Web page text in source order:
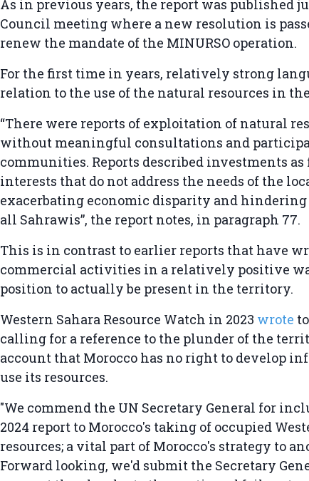
As in previous years, the report was published
Council meeting where a new resolution is
renew the mandate of the MINURSO operation.
For the first time in years, relatively strong
relation to the use of the natural resources in
“There were reports of exploitation of natural
without meaningful consultations and
communities. Reports described investments
interests that do not address the needs of the
exacerbating economic disparity and
all Sahrawis”, the report notes, in paragraph 77.
This is in contrast to earlier reports that have
commercial activities in a relatively positive
position to actually be present in the territory.
Western Sahara Resource Watch in 2023 wrote
calling for a reference to the plunder of the
account that Morocco has no right to develop
use its resources.
"We commend the UN Secretary General for
2024 report to Morocco's taking of occupied
resources; a vital part of Morocco's strategy to
Forward looking, we'd submit the Secretary